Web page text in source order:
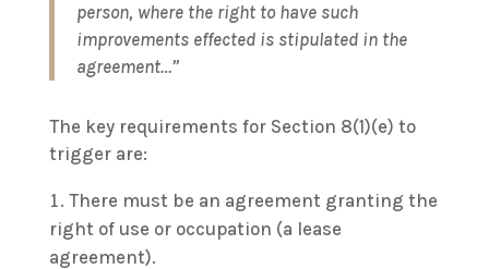
person, where the right to have such
improvements effected is stipulated in the
agreement…”
The key requirements for Section 8(1)(e) to
trigger are:
There must be an agreement granting the
right of use or occupation (a lease
agreement).